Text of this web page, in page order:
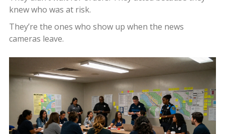
knew who was at risk.
They’re the ones who show up when the news
cameras leave.